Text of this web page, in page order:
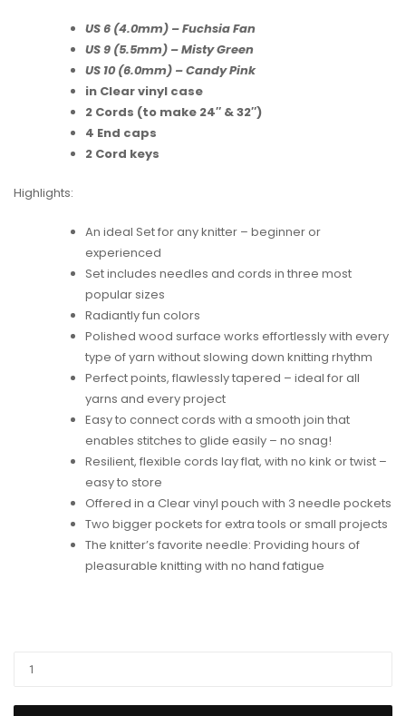
US 6 (4.0mm) – Fuchsia Fan
US 9 (5.5mm) – Misty Green
US 10 (6.0mm) – Candy Pink
in Clear vinyl case
2 Cords (to make 24″ & 32″)
4 End caps
2 Cord keys
Highlights:
An ideal Set for any knitter – beginner or
experienced
Set includes needles and cords in three most
popular sizes
Radiantly fun colors
Polished wood surface works effortlessly with every
type of yarn without slowing down knitting rhythm
Perfect points, flawlessly tapered – ideal for all
yarns and every project
Easy to connect cords with a smooth join that
enables stitches to glide easily – no snag!
Resilient, flexible cords lay flat, with no kink or twist –
easy to store
Offered in a Clear vinyl pouch with 3 needle pockets
Two bigger pockets for extra tools or small projects
The knitter’s favorite needle: Providing hours of
pleasurable knitting with no hand fatigue